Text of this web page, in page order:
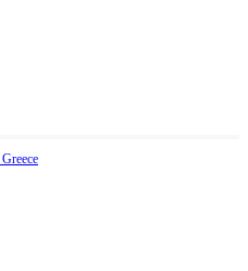
Greece